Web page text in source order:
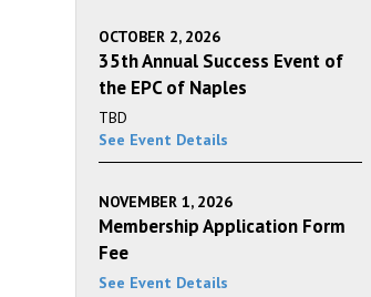
OCTOBER 2, 2026
35th Annual Success Event of
the EPC of Naples
TBD
See Event Details
NOVEMBER 1, 2026
Membership Application Form
Fee
See Event Details